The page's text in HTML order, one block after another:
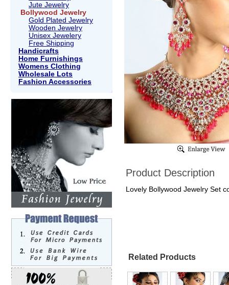
Jute Jewelry
Bollywood Jewelry
Gold Plated Jewelry
Wooden Jewelry
Unisex Jewelery
Free Shipping
Handicrafts
Home Furnishings
Womens Clothing
Wholesale Lots
Fashion Accessories
Product Description
Lovely Bollywood Jewelry Set
Related Products